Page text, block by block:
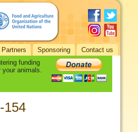
Partners Sponsoring Contact us
funding
your animals.
154